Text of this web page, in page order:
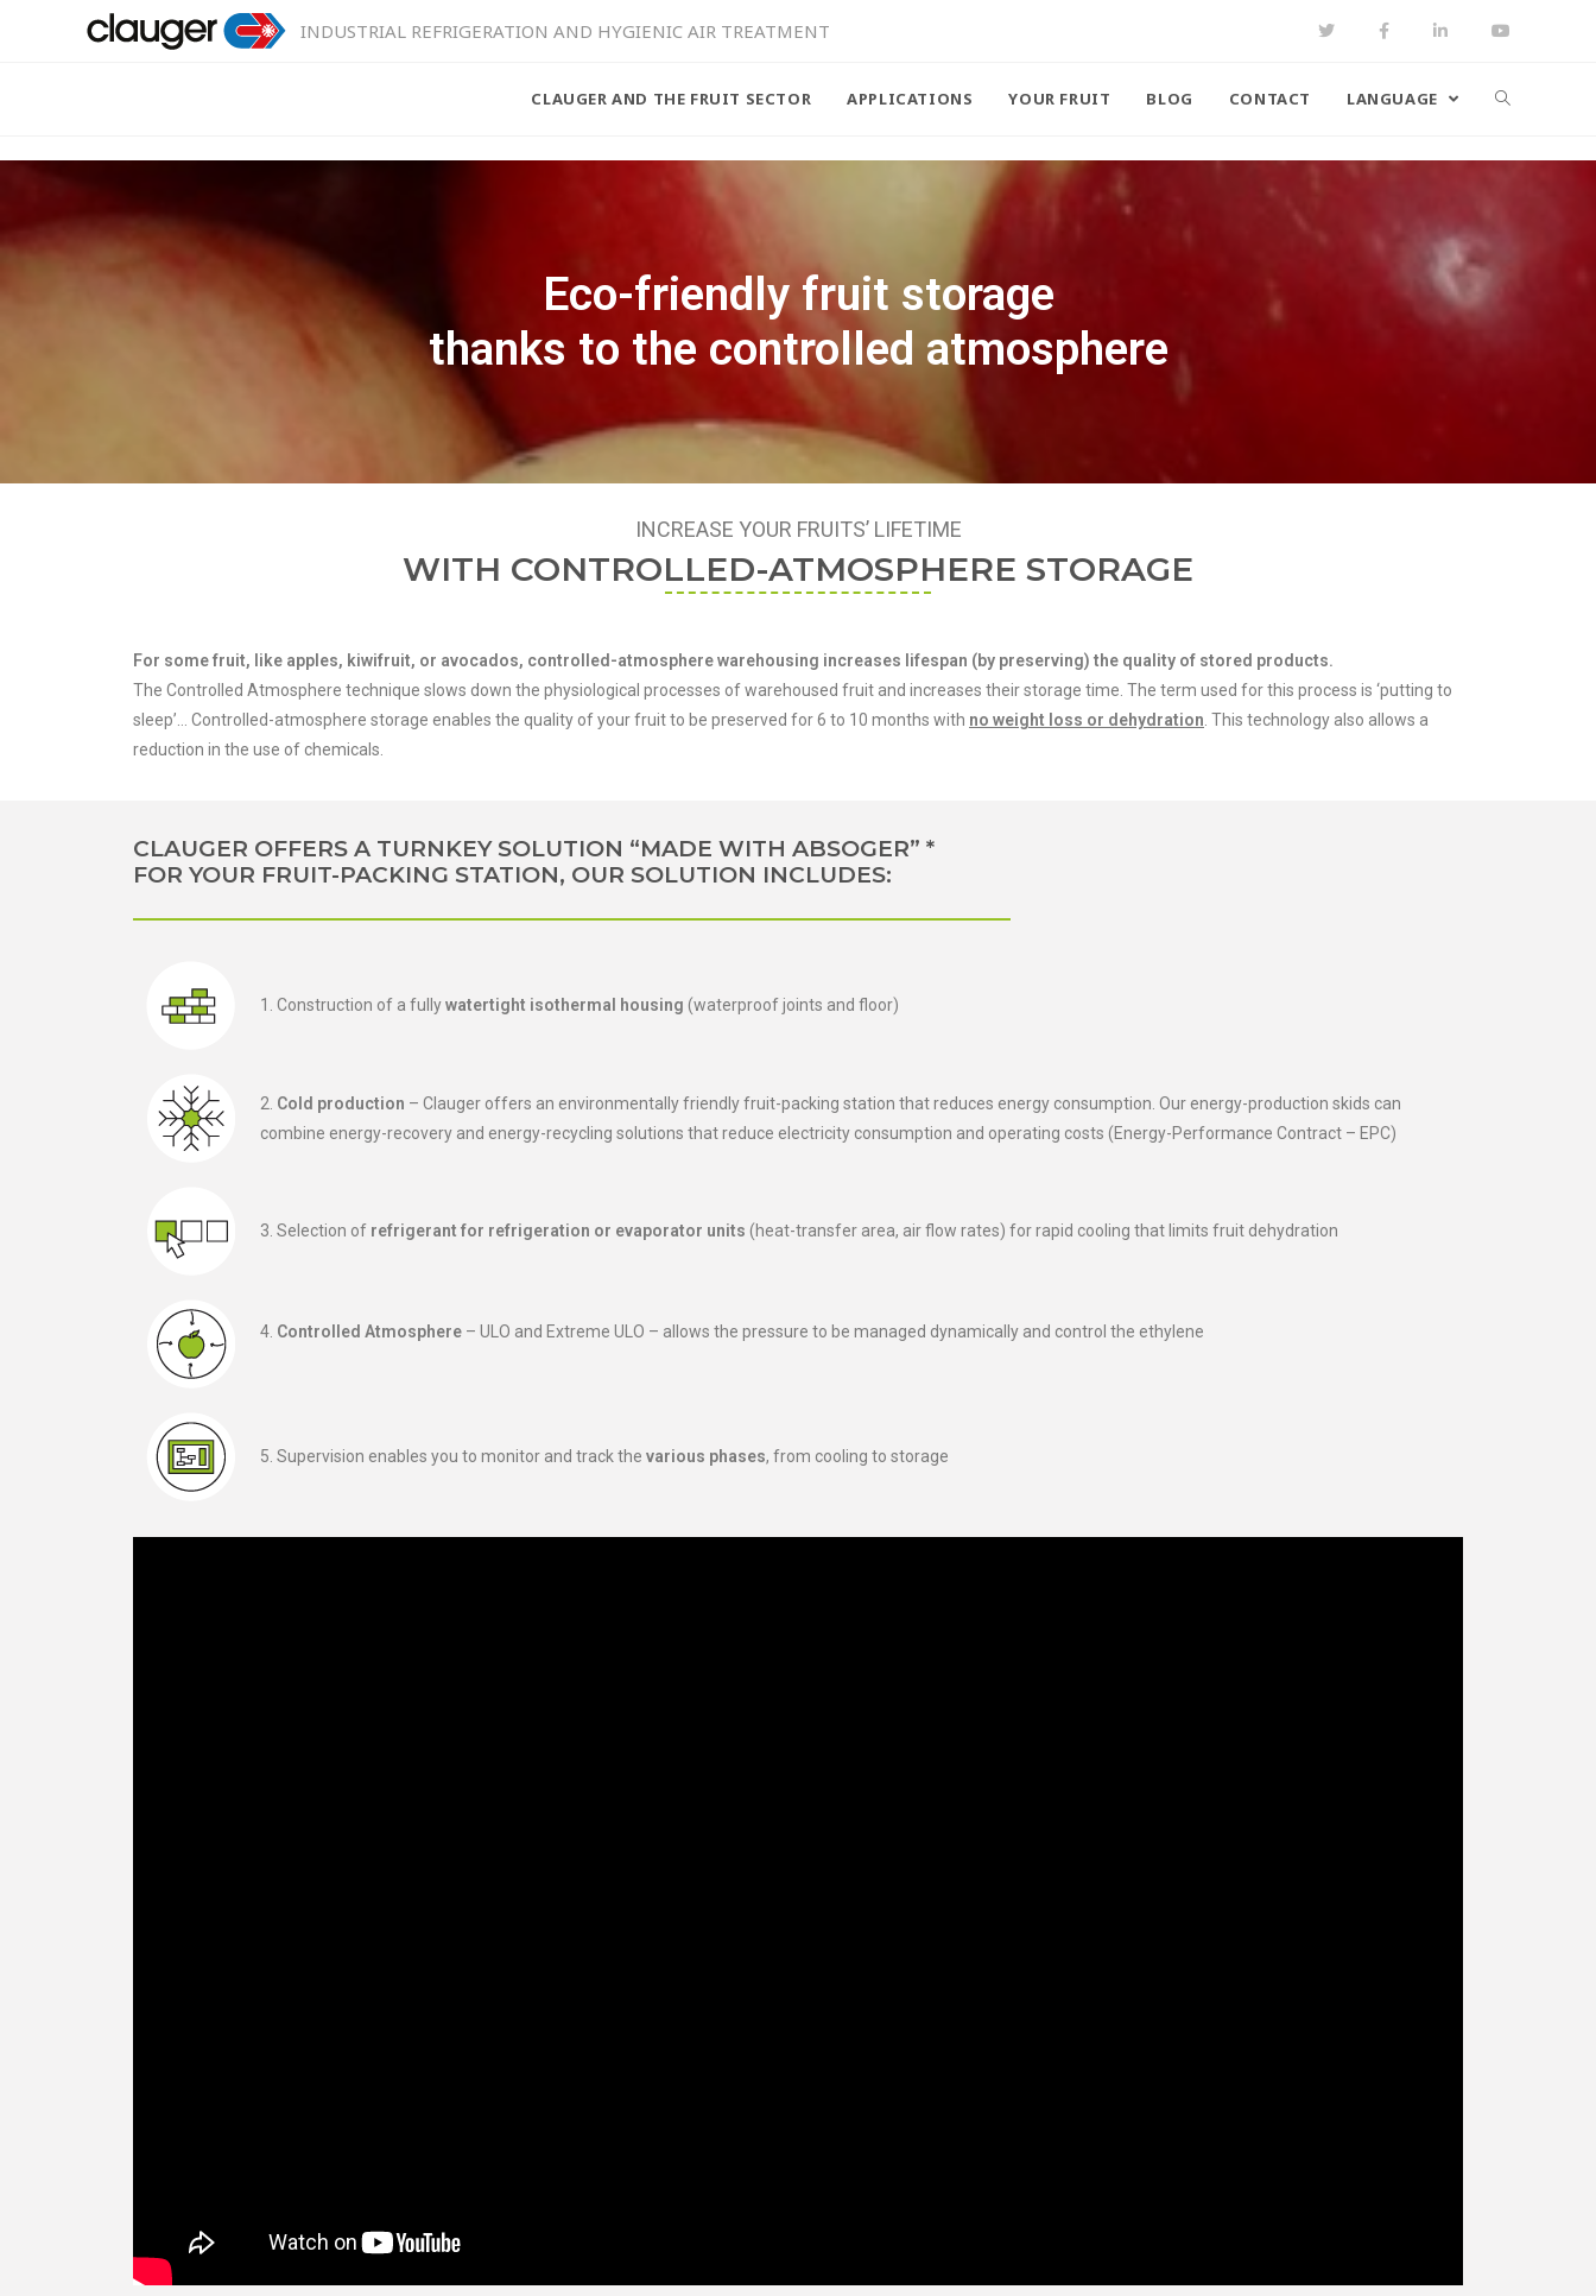
INDUSTRIAL REFRIGERATION AND HYGIENIC AIR TREATMENT
CLAUGER AND THE FRUIT SECTOR APPLICATIONS YOUR FRUIT BLOG CONTACT LANGUAGE
Eco-friendly fruit storage
thanks to the controlled atmosphere
INCREASE YOUR FRUITS’ LIFETIME
WITH CONTROLLED-ATMOSPHERE STORAGE
For some fruit, like apples, kiwifruit, or avocados, controlled-atmosphere warehousing increases lifespan (by preserving) the quality of stored products.
The Controlled Atmosphere technique slows down the physiological processes of warehoused fruit and increases their storage time. The term used for this process is ‘putting to
sleep’… Controlled-atmosphere storage enables the quality of your fruit to be preserved for 6 to 10 months with no weight loss or dehydration . This technology also allows a
reduction in the use of chemicals.
CLAUGER OFFERS A TURNKEY SOLUTION “MADE WITH ABSOGER” *
FOR YOUR FRUIT-PACKING STATION, OUR SOLUTION INCLUDES:
1. Construction of a fullywatertight isothermal housing (waterproof joints and floor)
2. Cold production – Clauger offers an environmentally friendly fruit-packing station that reduces energy consumption. Our energy-production skids can
combine energy-recovery and energy-recycling solutions that reduce electricity consumption and operating costs (Energy-Performance Contract – EPC)
3. Selection of refrigerant for refrigeration or evaporator units (heat-transfer area, air flow rates) for rapid cooling that limits fruit dehydration
4. Controlled Atmosphere – ULO and Extreme ULO – allows the pressure to be managed dynamically and control the ethylene
5. Supervision enables you to monitor and track the various phases, from cooling to storage